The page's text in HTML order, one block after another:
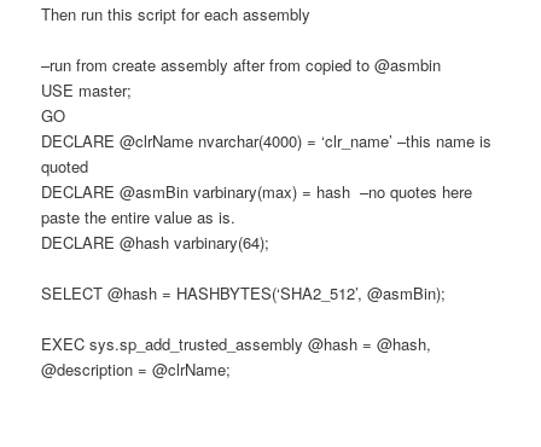
Then run this script for each assembly
–run from create assembly after from copied to @asmbin
USE master;
GO
DECLARE @clrName nvarchar(4000) = ‘clr_name’ –this name is
quoted
DECLARE @asmBin varbinary(max) = hash –no quotes here
paste the entire value as is.
DECLARE @hash varbinary(64);
SELECT @hash = HASHBYTES(‘SHA2_512’, @asmBin);
EXEC sys.sp_add_trusted_assembly @hash = @hash,
@description = @clrName;